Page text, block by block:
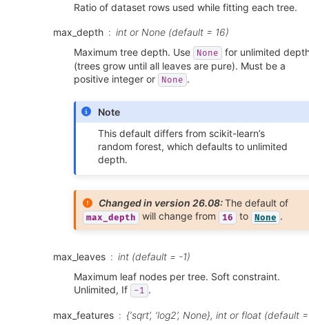
Ratio of dataset rows used while fitting each tree.
max_depth
int or None (default = 16)
Maximum tree depth. Use
None
for unlimited
(trees grow until all leaves are pure). Must be a
positive integer or
None .
Note
This default differs from scikit-learn’s
random forest, which defaults to unlimited
depth.
Changed in version 26.08:The default of
max_depth will change from 16 to None .
max_leaves
int (default = -1)
Maximum leaf nodes per tree. Soft constraint.
Unlimited, If
-1 .
max_features
{‘sqrt’, ‘log2’, None}, int or float (default =